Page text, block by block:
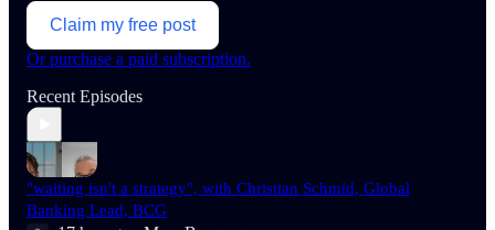
Claim my free post
Or purchase a paid subscription.
Recent Episodes
"waiting isn't a strategy", with Christian Schmid, Global
Banking Lead, BCG